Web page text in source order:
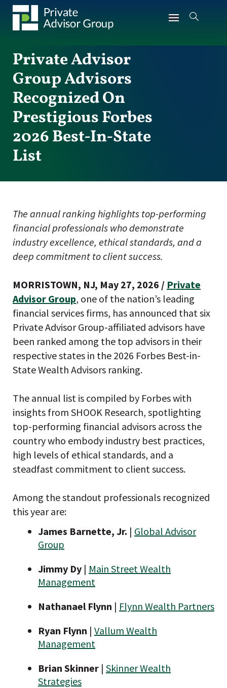
Private Advisor
Group Advisors
Recognized On
Prestigious Forbes
2026 Best-In-State
List
The annual ranking highlights top-performing
financial professionals who demonstrate
industry excellence, ethical standards, and a
deep commitment to client success.
MORRISTOWN, NJ, May 27, 2026 / Private
Advisor Group, one of the nation’s leading
financial services firms, has announced that six
Private Advisor Group-affiliated advisors have
been ranked among the top advisors in their
respective states in the 2026 Forbes Best-in-
State Wealth Advisors ranking.
The annual list is compiled by Forbes with
insights from SHOOK Research, spotlighting
top-performing financial advisors across the
country who embody industry best practices,
high levels of ethical standards, and a
steadfast commitment to client success.
Among the standout professionals recognized
this year are:
James Barnette, Jr. | Global Advisor
Group
Jimmy Dy | Main Street Wealth
Management
Nathanael Flynn | Flynn Wealth Partners
Ryan Flynn | Vallum Wealth
Management
Brian Skinner | Skinner Wealth
Strategies